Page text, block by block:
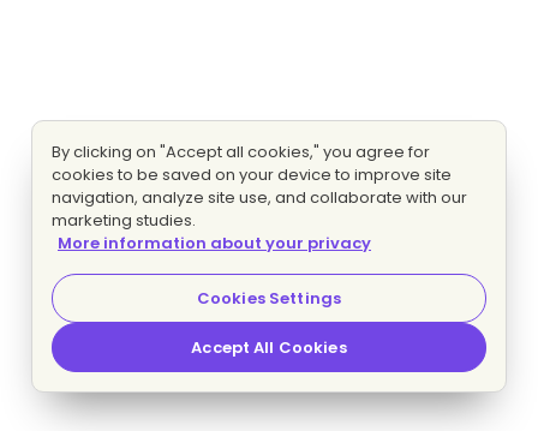
By clicking on "Accept all cookies," you agree for
cookies to be saved on your device to improve site
navigation, analyze site use, and collaborate with our
marketing studies.
More information about your privacy
Cookies Settings
Accept All Cookies